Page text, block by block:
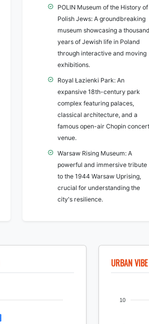
POLIN Museum of the History of
Polish Jews: A groundbreaking
museum showcasing a thousand
years of Jewish life in Poland
through interactive and moving
exhibitions.
Royal Łazienki Park: An
expansive 18th-century park
complex featuring palaces,
classical architecture, and a
famous open-air Chopin concert
venue.
Warsaw Rising Museum: A
powerful and immersive tribute
to the 1944 Warsaw Uprising,
crucial for understanding the
city's resilience.
URBAN
10